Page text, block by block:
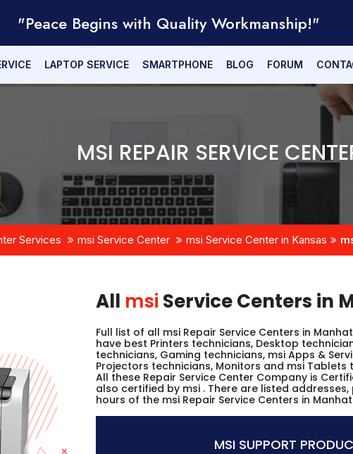
"Peace Begins with Quality Workmanship!"
LAPTOP SERVICE SMARTPHONE BLOG FORUM
MSI REPAIR SERVICE
Services msi Service Center msi Service Center in Kansas
All msi Service Centers in
Full list of all msi Repair Service Centers in
have best Printers technicians, Desktop
technicians, Gaming technicians, msi Apps &
Projectors technicians, Monitors and msi Tablets
All these Repair Service Center Company is
also certified by msi . There are listed addresses,
hours of the msi Repair Service Centers in
MSI SUPPORT